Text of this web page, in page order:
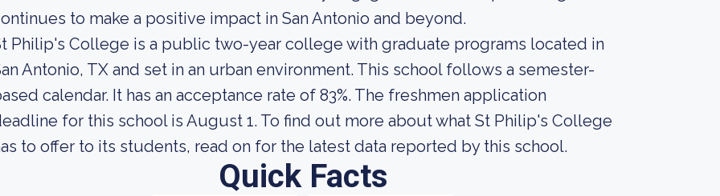
to make a positive impact in San Antonio and beyond.
Philip's College is a public two-year college with graduate programs located in
Antonio, TX and set in an urban environment. This school follows a semester-
calendar. It has an acceptance rate of 83%. The freshmen application
for this school is August 1. To find out more about what St Philip's College
to offer to its students, read on for the latest data reported by this school.
Quick Facts